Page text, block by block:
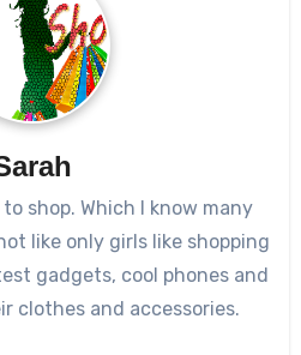
shop. Which I know many
like only girls like shopping
gadgets, cool phones and
clothes and accessories.